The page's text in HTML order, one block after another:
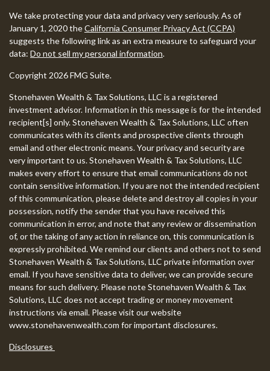
We take protecting your data and privacy very seriously. As of
January 1, 2020 theCalifornia Consumer Privacy Act (CCPA)
suggests the following link as an extra measure to safeguard your
data: Do not sell my personal information.
Copyright 2026 FMG Suite.
Stonehaven Wealth & Tax Solutions, LLC is a registered
investment advisor. Information in this message is for the intended
recipient[s] only. Stonehaven Wealth & Tax Solutions, LLC often
communicates with its clients and prospective clients through
email and other electronic means. Your privacy and security are
very important to us. Stonehaven Wealth & Tax Solutions, LLC
makes every effort to ensure that email communications do not
contain sensitive information. If you are not the intended recipient
of this communication, please delete and destroy all copies in your
possession, notify the sender that you have received this
communication in error, and note that any review or dissemination
of, or the taking of any action in reliance on, this communication is
expressly prohibited. We remind our clients and others not to send
Stonehaven Wealth & Tax Solutions, LLC private information over
email. If you have sensitive data to deliver, we can provide secure
means for such delivery. Please note Stonehaven Wealth & Tax
Solutions, LLC does not accept trading or money movement
instructions via email. Please visit our website
www.stonehavenwealth.com for important disclosures.
Disclosures